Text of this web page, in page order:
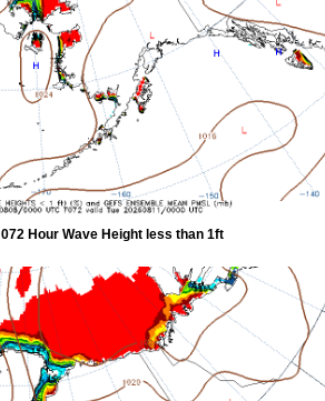
072 Hour Wave Height less than 1ft